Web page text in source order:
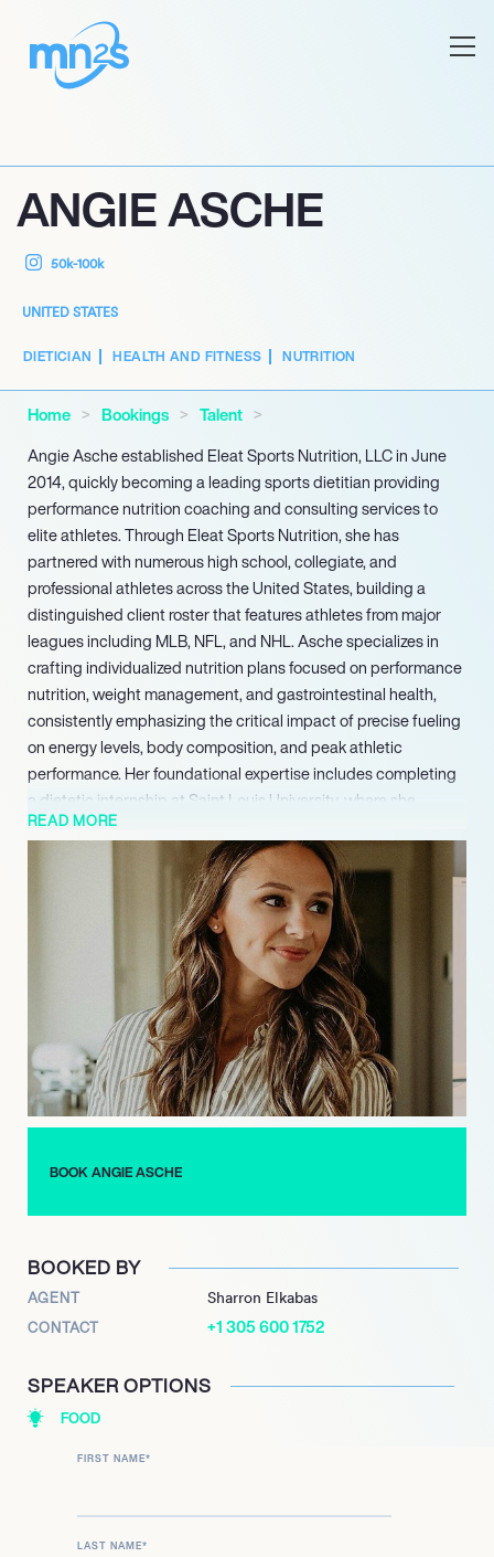
ANGIE ASCHE
50k-100k
UNITED STATES
DIETICIAN HEALTH AND FITNESS NUTRITION
Home Bookings
Talent
Angie Asche established Eleat Sports Nutrition, LLC in June
2014, quickly becoming a leading sports dietitian providing
performance nutrition coaching and consulting services to
elite athletes. Through Eleat Sports Nutrition, she has
partnered with numerous high school, collegiate, and
professional athletes across the United States, building a
distinguished client roster that features athletes from major
leagues including MLB, NFL, and NHL. Asche specializes in
crafting individualized nutrition plans focused on performance
nutrition, weight management, and gastrointestinal health,
consistently emphasizing the critical impact of precise fueling
on energy levels, body composition, and peak athletic
performance. Her foundational expertise includes completing
a dietetic internship at Saint Louis University, where she
earned a Master of Science Degree in Nutrition & Physical
Performance and the esteemed title of Registered Dietitian.
She also holds Bachelor of Science degrees in both Dietetics
and Exercise Science from the University of Nebraska-Lincoln.
Expanding her influence to a wider audience, Asche authored
‘Fuel Your Body: How to Cook and Eat for Peak Performance,’
which was published in May 2021. This comprehensive guide
provides practical recipes, tailored meal plans, and expert
advice for achieving optimal health and athletic readiness. The
book further cemented her reputation for translating complex
nutritional science into accessible, actionable strategies,
making advanced performance nutrition available to a broader
the health and performance sector.
READ MORE
BOOK ANGIE ASCHE
BOOKED BY
AGENT Sharron Elkabas
CONTACT +1 305 600 1752
SPEAKER OPTIONS
FOOD
FIRST NAME*
LAST NAME*